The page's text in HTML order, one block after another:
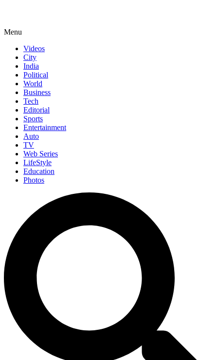
Menu
Videos
City
India
Political
World
Business
Tech
Editorial
Sports
Entertainment
Auto
TV
Web Series
LifeStyle
Education
Photos